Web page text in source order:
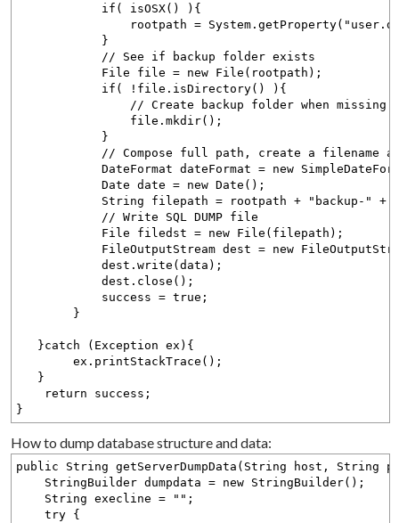
if( isOSX() ){
rootpath =
}
// See if backup folder exists
File file = new File(rootpath);
if( !file.isDirectory() ){
// Create backup folder when missing.
file.mkdir();
}
// Compose full path, create a filename as
DateFormat dateFormat = new
Date date = new Date();
String filepath = rootpath + "backup-" +
// Write SQL DUMP file
File filedst = new File(filepath);
FileOutputStream dest = new
dest.write(data);
dest.close();
success = true;
}
}catch (Exception ex){
ex.printStackTrace();
}
return success;
}
How to dump database structure and data:
public String getServerDumpData(String host,
StringBuilder dumpdata = new StringBuilder();
String execline = "";
try {